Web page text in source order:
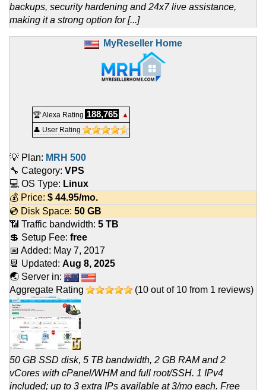
backups, security hardening and 24x7 live assistance,
making it a strong option for [...]
MyReseller Home
🏆 Alexa Rating 188,765
▲
👤 User Rating
💡 Plan: MRH 500
🔧 Category: VPS
💻 OS Type: Linux
💰 Price: $ 44.95/mo.
💿 Disk Space: 50 GB
📶 Traffic bandwidth: 5 TB
💲 Setup Fee: free
📅 Added: May 7, 2017
📆 Updated: Aug 8, 2025
🌏 Server in:
Aggregate Rating
(10 out of 10 from 1 reviews)
50 GB SSD disk, 5 TB bandwidth, 2 GB RAM and 2
vCores with cPanel/WHM and full root/SSH. 1 IPv4
included; up to 3 extra IPs available at 3/mo each. Free